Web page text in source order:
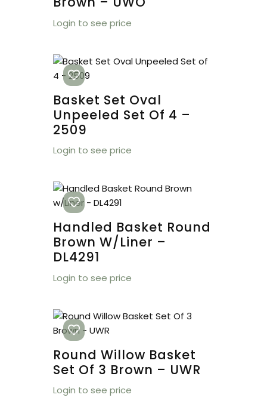
Login to see price
Basket Set Oval
Unpeeled Set Of 4 –
2509
Login to see price
Handled Basket Round
Brown W/Liner –
DL4291
Login to see price
Round Willow Basket
Set Of 3 Brown – UWR
Login to see price